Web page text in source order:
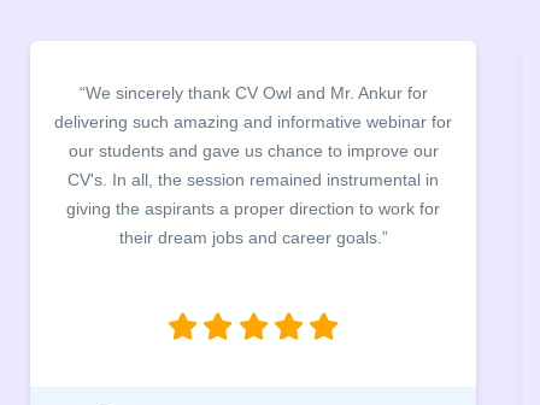
“We thank CV Owl for organising CV Building
Webinar and CV clinics. The entire team worked
exceptionally hard to review students resume within
48 hrs. The entire process was carried out in a very
smooth manner and helped students to identify their
mistake in their CVs.”